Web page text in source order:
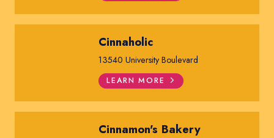
Cinnaholic
13540 University Boulevard
LEARN MORE
Cinnamon's Bakery